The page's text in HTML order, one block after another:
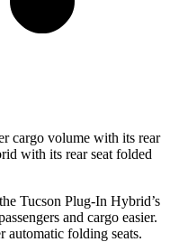
cargo volume with its rear
with its rear seat folded
Tucson Plug-In Hybrid’s
and cargo easier.
automatic folding seats.